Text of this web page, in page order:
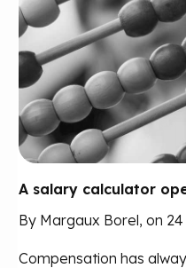
A salary calculator
By Margaux Borel, on
Compensation has